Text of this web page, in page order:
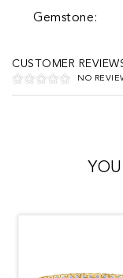
Gemstone:
CUSTOMER
NO